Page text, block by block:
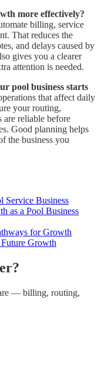
more effectively?
billing, service
That reduces the
and delays caused by
gives you a clearer
attention is needed.
pool business starts
that affect daily
your routing,
are reliable before
Good planning helps
the business you
Service Business
as a Pool Business
for Growth
Growth
— billing, routing,